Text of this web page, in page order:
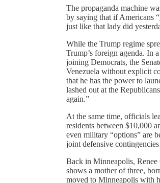
The propaganda machine
by saying that if Americans
just like that lady did
While the Trump regime
Trump’s foreign agenda.
joining Democrats, the
Venezuela without explicit
that he has the power to
lashed out at the
again.”
At the same time, officials
residents between $10,000
even military “options” are
joint defensive
Back in Minneapolis, Renee
shows a mother of three,
moved to Minneapolis with